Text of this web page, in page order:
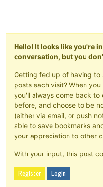
Hello! It looks like you're
conversation, but you
Getting fed up of having to
posts each visit? When
you'll always come back to
before, and choose to be
(either via email, or push
able to save bookmarks
your appreciation to other
With your input, this post
Register Login